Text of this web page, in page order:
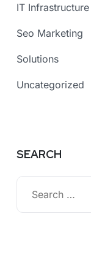
IT Infrastructure
Seo Marketing
Solutions
Uncategorized
SEARCH